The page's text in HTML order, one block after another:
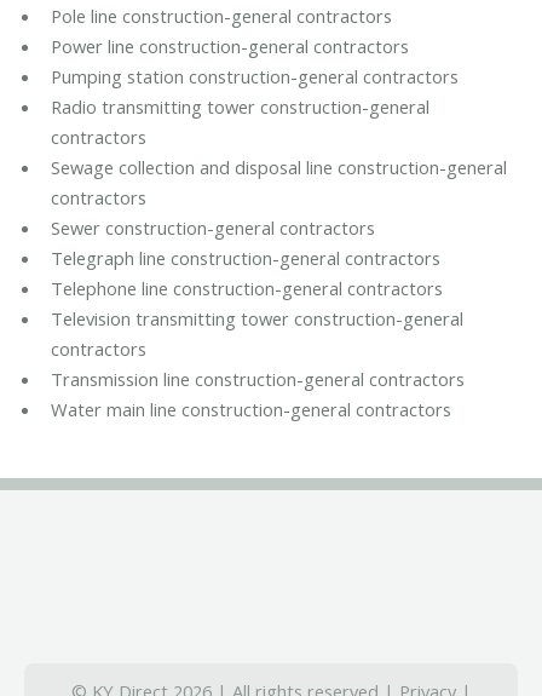
Pole line construction-general contractors
Power line construction-general contractors
Pumping station construction-general contractors
Radio transmitting tower construction-general
contractors
Sewage collection and disposal line construction-general
contractors
Sewer construction-general contractors
Telegraph line construction-general contractors
Telephone line construction-general contractors
Television transmitting tower construction-general
contractors
Transmission line construction-general contractors
Water main line construction-general contractors
© KY Direct 2026 | All rights reserved | Privacy|